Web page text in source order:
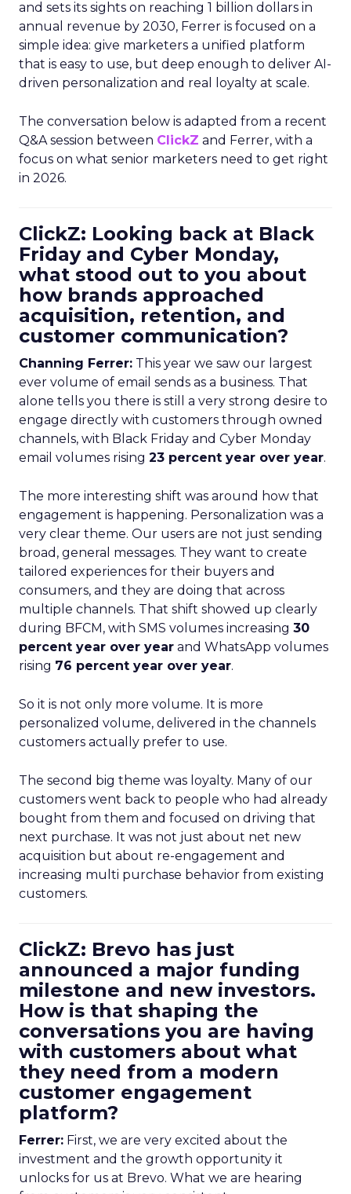
and sets its sights on reaching 1 billion dollars in
annual revenue by 2030, Ferrer is focused on a
simple idea: give marketers a unified platform
that is easy to use, but deep enough to deliver AI-
driven personalization and real loyalty at scale.
The conversation below is adapted from a recent
Q&A session between ClickZ and Ferrer, with a
focus on what senior marketers need to get right
in 2026.
ClickZ: Looking back at Black
Friday and Cyber Monday,
what stood out to you about
how brands approached
acquisition, retention, and
customer communication?
Channing Ferrer: This year we saw our largest
ever volume of email sends as a business. That
alone tells you there is still a very strong desire to
engage directly with customers through owned
channels, with Black Friday and Cyber Monday
email volumes rising 23 percent year over year.
The more interesting shift was around how that
engagement is happening. Personalization was a
very clear theme. Our users are not just sending
broad, general messages. They want to create
tailored experiences for their buyers and
consumers, and they are doing that across
multiple channels. That shift showed up clearly
during BFCM, with SMS volumes increasing 30
percent year over year and WhatsApp volumes
rising 76 percent year over year.
So it is not only more volume. It is more
personalized volume, delivered in the channels
customers actually prefer to use.
The second big theme was loyalty. Many of our
customers went back to people who had already
bought from them and focused on driving that
next purchase. It was not just about net new
acquisition but about re-engagement and
increasing multi purchase behavior from existing
customers.
ClickZ: Brevo has just
announced a major funding
milestone and new investors.
How is that shaping the
conversations you are having
with customers about what
they need from a modern
customer engagement
platform?
Ferrer: First, we are very excited about the
investment and the growth opportunity it
unlocks for us at Brevo. What we are hearing